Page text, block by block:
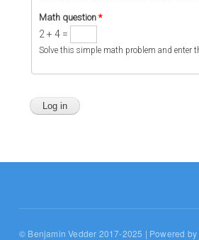
Math question *
2 + 4 =
Solve this simple math problem and enter
© Benjamin Vedder 2017-2025 | Powered by